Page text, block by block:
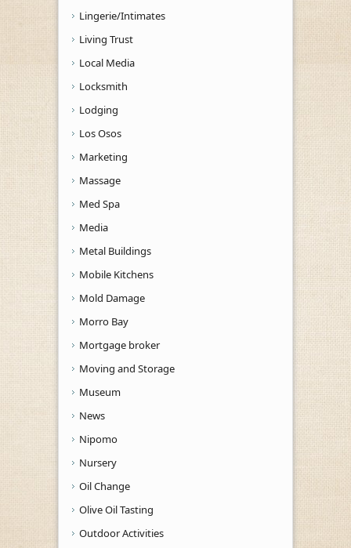
Lingerie/Intimates
Living Trust
Local Media
Locksmith
Lodging
Los Osos
Marketing
Massage
Med Spa
Media
Metal Buildings
Mobile Kitchens
Mold Damage
Morro Bay
Mortgage broker
Moving and Storage
Museum
News
Nipomo
Nursery
Oil Change
Olive Oil Tasting
Outdoor Activities